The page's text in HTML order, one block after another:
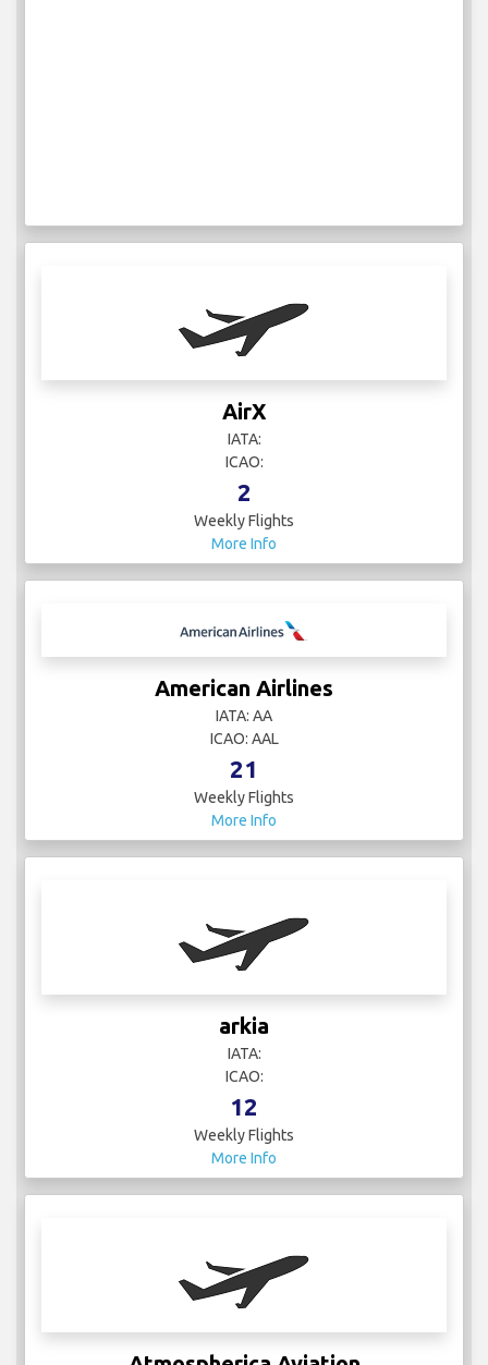
AirX
IATA:
ICAO:
2
Weekly Flights
More Info
American Airlines
IATA: AA
ICAO: AAL
21
Weekly Flights
More Info
arkia
IATA:
ICAO:
12
Weekly Flights
More Info